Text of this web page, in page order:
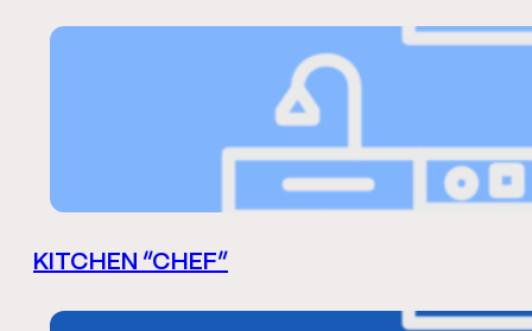
KITCHEN “CHEF”